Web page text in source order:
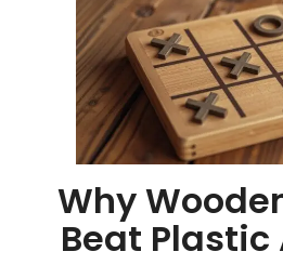
Why
Beat Plastic